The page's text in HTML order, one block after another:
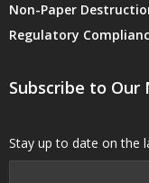
Non-Paper
Regulatory
Subscribe to
Stay up to date on the